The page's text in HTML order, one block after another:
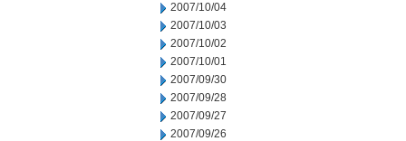
2007/10/04
2007/10/03
2007/10/02
2007/10/01
2007/09/30
2007/09/28
2007/09/27
2007/09/26